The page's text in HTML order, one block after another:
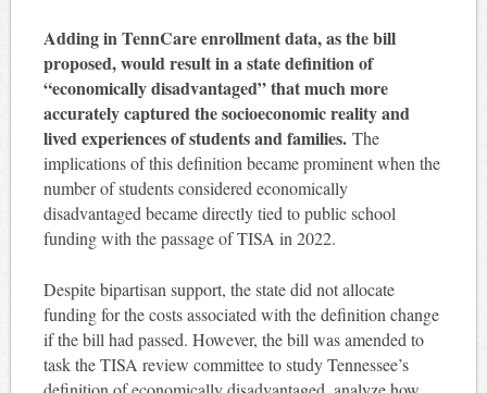
Adding in TennCare enrollment data, as the bill
proposed, would result in a state definition of
“economically disadvantaged” that much more
accurately captured the socioeconomic reality and
lived experiences of students and families.The
implications of this definition became prominent when the
number of students considered economically
disadvantaged became directly tied to public school
funding with the passage of TISA in 2022.
Despite bipartisan support, the state did not allocate
funding for the costs associated with the definition change
if the bill had passed. However, the bill was amended to
task the TISA review committee to study Tennessee’s